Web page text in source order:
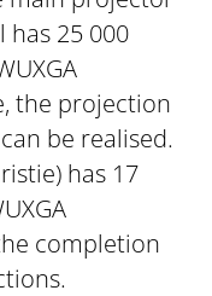
has 25 000
the projection
be realised.
has 17
completion